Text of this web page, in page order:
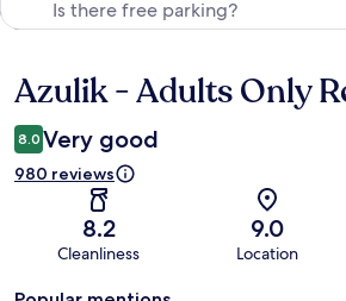
Reviews
Azulik - Adults Only
8.0 Very good
980 reviews
8.2
Cleanliness
9.0
Location